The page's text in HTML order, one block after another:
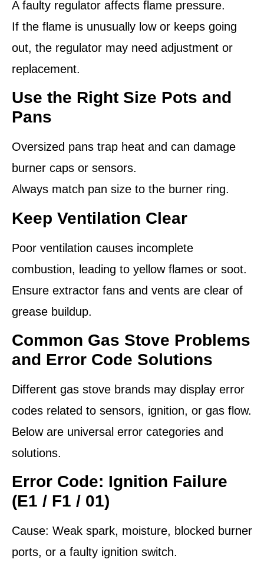
A faulty regulator affects flame pressure.
If the flame is unusually low or keeps going
out, the regulator may need adjustment or
replacement.
Use the Right Size Pots and
Pans
Oversized pans trap heat and can damage
burner caps or sensors.
Always match pan size to the burner ring.
Keep Ventilation Clear
Poor ventilation causes incomplete
combustion, leading to yellow flames or soot.
Ensure extractor fans and vents are clear of
grease buildup.
Common Gas Stove Problems
and Error Code Solutions
Different gas stove brands may display error
codes related to sensors, ignition, or gas flow.
Below are universal error categories and
solutions.
Error Code: Ignition Failure
(E1 / F1 / 01)
Cause: Weak spark, moisture, blocked burner
ports, or a faulty ignition switch.